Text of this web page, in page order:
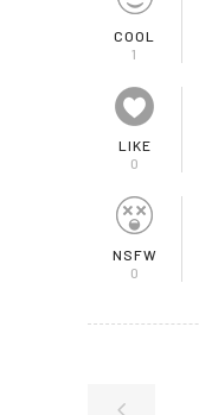
COOL
1
LIKE
0
NSFW
0